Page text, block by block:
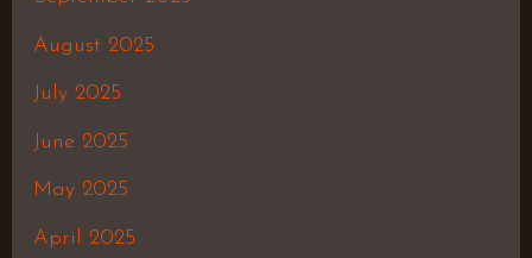
August 2025
July 2025
June 2025
May 2025
April 2025